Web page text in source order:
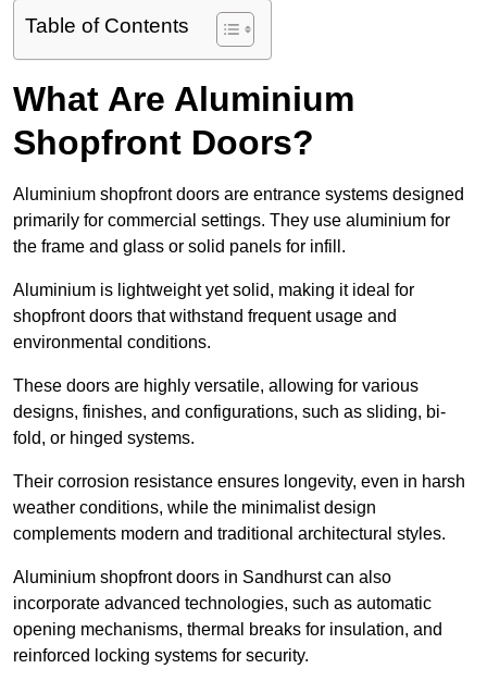
Table of Contents
What Are Aluminium
Shopfront Doors?
Aluminium shopfront doors are entrance systems designed
primarily for commercial settings. They use aluminium for
the frame and glass or solid panels for infill.
Aluminium is lightweight yet solid, making it ideal for
shopfront doors that withstand frequent usage and
environmental conditions.
These doors are highly versatile, allowing for various
designs, finishes, and configurations, such as sliding, bi-
fold, or hinged systems.
Their corrosion resistance ensures longevity, even in harsh
weather conditions, while the minimalist design
complements modern and traditional architectural styles.
Aluminium shopfront doors in Sandhurst can also
incorporate advanced technologies, such as automatic
opening mechanisms, thermal breaks for insulation, and
reinforced locking systems for security.